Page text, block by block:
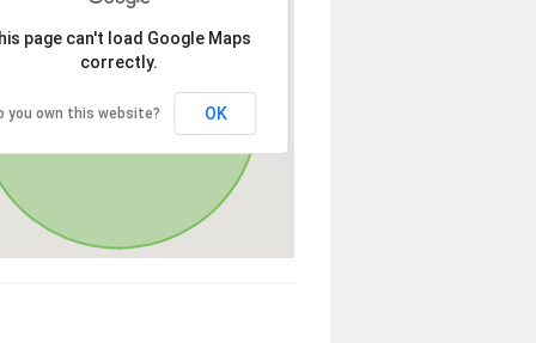
page can't load Google Maps
correctly.
you own this website? OK